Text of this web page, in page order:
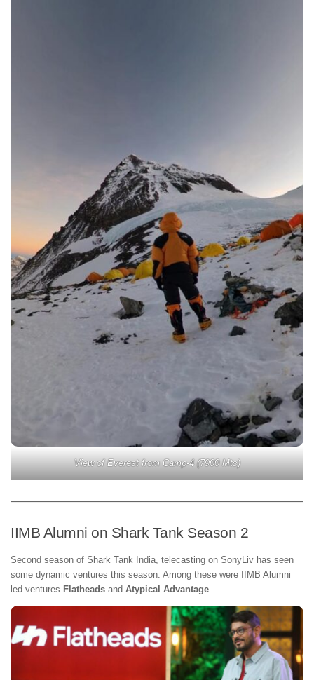
View of Everest from Camp-4 (7900 Mts)
IIMB Alumni on Shark Tank Season 2
Second season of Shark Tank India, telecasting on SonyLiv has seen
some dynamic ventures this season. Among these were IIMB Alumni
led ventures Flatheads and Atypical Advantage.